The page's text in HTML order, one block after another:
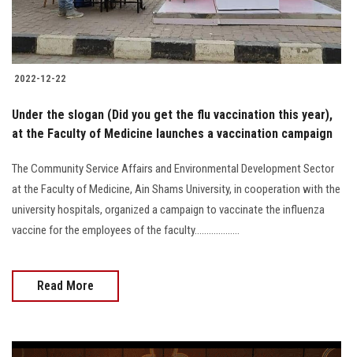
2022-12-22
Under the slogan (Did you get the flu vaccination this year),
at the Faculty of Medicine launches a vaccination campaign
The Community Service Affairs and Environmental Development Sector
at the Faculty of Medicine, Ain Shams University, in cooperation with the
university hospitals, organized a campaign to vaccinate the influenza
vaccine for the employees of the faculty...................
Read More